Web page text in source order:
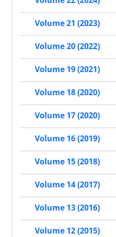
Volume 21 (2023)
Volume 20 (2022)
Volume 19 (2021)
Volume 18 (2020)
Volume 17 (2020)
Volume 16 (2019)
Volume 15 (2018)
Volume 14 (2017)
Volume 13 (2016)
Volume 12 (2015)